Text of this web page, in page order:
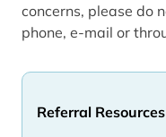
Referral Resources
concerns, please do
phone, e-mail or